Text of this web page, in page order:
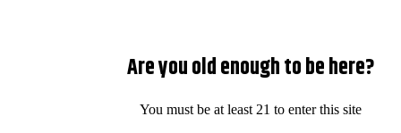
Are you old enough to be here?
You must be at least 21 to enter this site